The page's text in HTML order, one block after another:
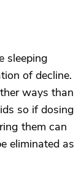
sleeping
of decline.
ways than
so if dosing
them can
eliminated as